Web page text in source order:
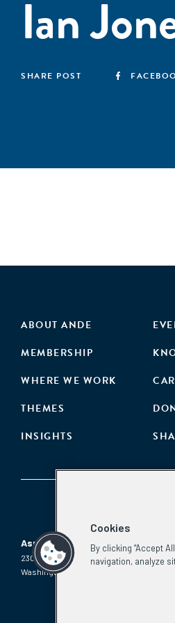
Ian
SHARE POST
ABOUT ANDE
MEMBERSHIP
WHERE WE WORK
THEMES
INSIGHTS
Aspen Network of Development
2300 N St. NW, #700
Washington, DC 20037
Cookies
By clicking “Accept
navigation, analyze